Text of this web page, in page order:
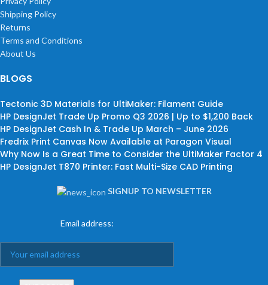
Shipping Policy
Returns
Terms and Conditions
About Us
BLOGS
Tectonic 3D Materials for UltiMaker: Filament Guide
HP DesignJet Trade Up Promo Q3 2026 | Up to $1,200 Back
HP DesignJet Cash In & Trade Up March – June 2026
Fredrix Print Canvas Now Available at Paragon Visual
Why Now Is a Great Time to Consider the UltiMaker Factor 4
HP DesignJet T870 Printer: Fast Multi-Size CAD Printing
SIGNUP TO NEWSLETTER
Email address: